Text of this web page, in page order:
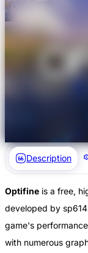
Description
Optifine is a free,
developed by
game's
with numerous